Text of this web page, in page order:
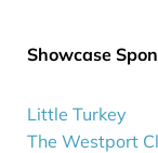
Showcase
Little Turkey
The Westport